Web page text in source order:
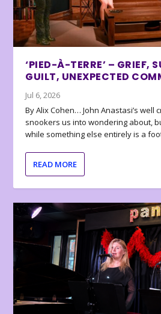
‘PIED-À-TERRE’ – GRIEF,
GUILT, UNEXPECTED
Jul 6, 2026
By Alix Cohen… John Anastasi’s well
snookers us into wondering about,
while something else entirely is a
READ MORE